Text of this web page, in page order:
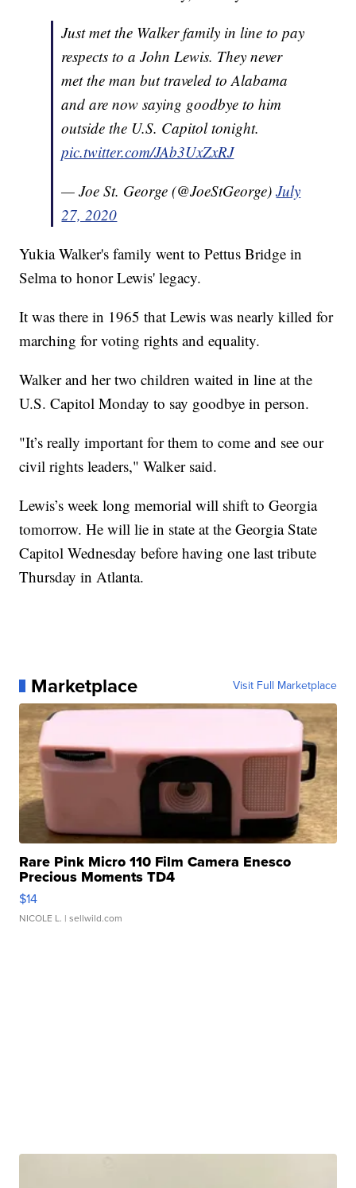
Just met the Walker family in line to pay
respects to a John Lewis. They never
met the man but traveled to Alabama
and are now saying goodbye to him
outside the U.S. Capitol tonight.
pic.twitter.com/JAb3UxZxRJ
— Joe St. George (@JoeStGeorge)July
27, 2020
Yukia Walker's family went to Pettus Bridge in
Selma to honor Lewis' legacy.
It was there in 1965 that Lewis was nearly killed for
marching for voting rights and equality.
Walker and her two children waited in line at the
U.S. Capitol Monday to say goodbye in person.
"It’s really important for them to come and see our
civil rights leaders," Walker said.
Lewis’s week long memorial will shift to Georgia
tomorrow. He will lie in state at the Georgia State
Capitol Wednesday before having one last tribute
Thursday in Atlanta.
Marketplace Visit Full Marketplace
Rare Pink Micro 110 Film Camera Enesco
Precious Moments TD4
$14
NICOLE L. | sellwild.com